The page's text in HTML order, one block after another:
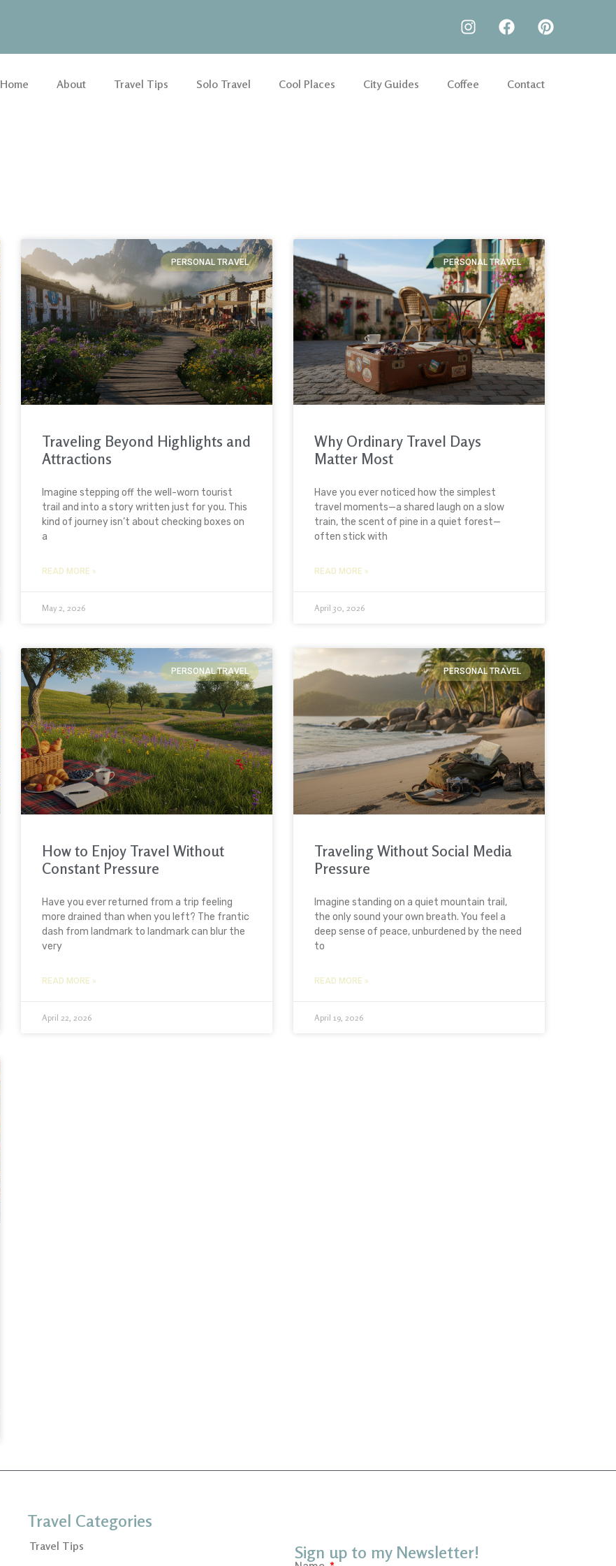
Home About Travel Tips Solo Travel Cool Places City Guides Coffee Contact
PERSONAL TRAVEL
Traveling Beyond Highlights and
Attractions
Imagine stepping off the well-worn tourist
trail and into a story written just for you. This
kind of journey isn’t about checking boxes on
a
READ MORE »
May 2, 2026
PERSONAL TRAVEL
Why Ordinary Travel Days
Matter Most
Have you ever noticed how the simplest
travel moments—a shared laugh on a slow
train, the scent of pine in a quiet forest—
often stick with
READ MORE »
April 30, 2026
PERSONAL TRAVEL
How to Enjoy Travel Without
Constant Pressure
Have you ever returned from a trip feeling
more drained than when you left? The frantic
dash from landmark to landmark can blur the
very
READ MORE »
April 22, 2026
PERSONAL TRAVEL
Traveling Without Social Media
Pressure
Imagine standing on a quiet mountain trail,
the only sound your own breath. You feel a
deep sense of peace, unburdened by the need
to
READ MORE »
April 19, 2026
Travel Categories
Travel Tips Sign up to my Newsletter!